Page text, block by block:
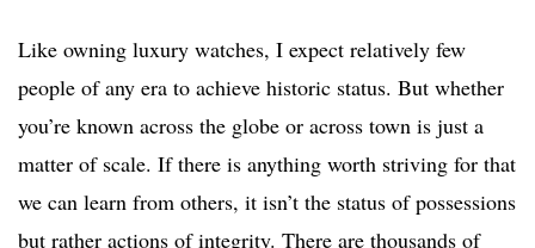
Like owning luxury watches, I expect relatively few
people of any era to achieve historic status. But whether
you’re known across the globe or across town is just a
matter of scale. If there is anything worth striving for that
we can learn from others, it isn’t the status of possessions
but rather actions of integrity. There are thousands of